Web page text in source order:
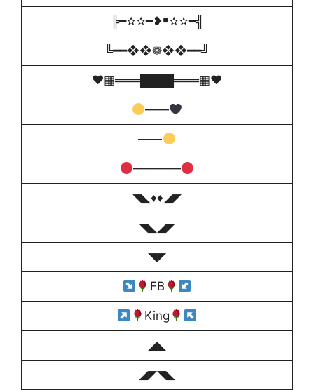
╠━✫✫━❥￭✫✫━╣
╚━━❖❖❁❖❖━━╝
♥️▦═══████═══▦♥️
——
——
――――
◥◣♦️♦️◢◤
◥◣◢◤
◥◤
FB
King
◢◣
◢◤◥◣